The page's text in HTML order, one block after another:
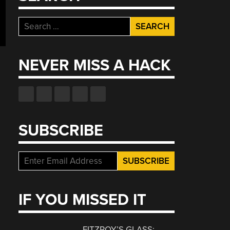
Search
for:
NEVER MISS A HACK
SUBSCRIBE
IF YOU MISSED IT